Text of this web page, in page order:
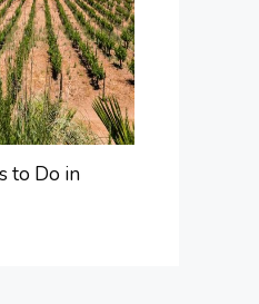
to Do in